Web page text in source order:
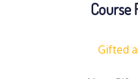
Course
Gifted